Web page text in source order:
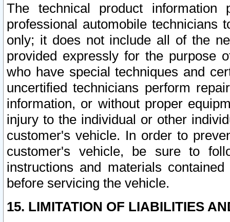
The technical product
professional automobile
only; it does not include all of the
provided expressly for the purpose
who have special techniques and
uncertified technicians perform
information, or without proper
injury to the individual or other
customer's vehicle. In order to
customer's vehicle, be sure to
instructions and materials
before servicing the vehicle.
15. LIMITATION OF LIABILITIES